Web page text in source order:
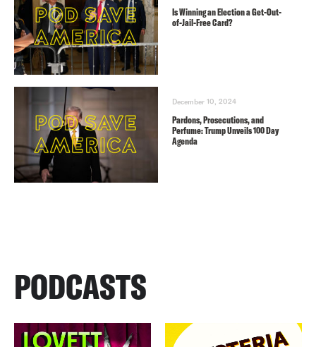
Is Winning an Election a Get-Out-
of-Jail-Free Card?
December 10, 2024
Pardons, Prosecutions, and
Perfume: Trump Unveils 100 Day
Agenda
PODCASTS